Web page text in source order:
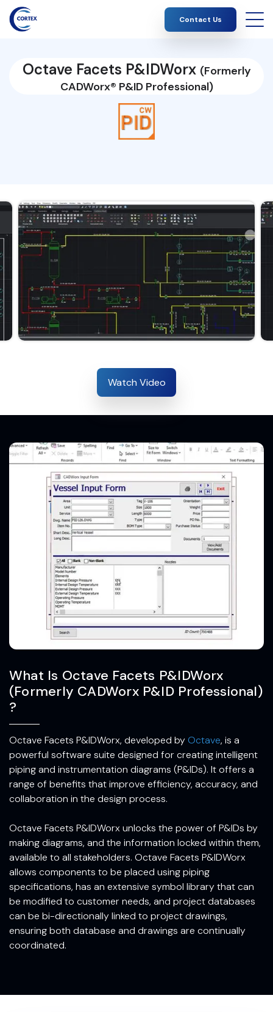
Contact Us
Octave Facets P&IDWorx (Formerly
CADWorx® P&ID Professional)
Watch Video
What Is Octave Facets P&IDWorx
(Formerly CADWorx P&ID Professional)
?
Octave Facets P&IDWorx, developed byOctave, is a
powerful software suite designed for creating intelligent
piping and instrumentation diagrams (P&IDs). It offers a
range of benefits that improve efficiency, accuracy, and
collaboration in the design process.
Octave Facets P&IDWorx unlocks the power of P&IDs by
making diagrams, and the information locked within them,
available to all stakeholders. Octave Facets P&IDWorx
allows components to be placed using piping
specifications, has an extensive symbol library that can
be modified to customer needs, and project databases
can be bi-directionally linked to project drawings,
ensuring both database and drawings are continually
coordinated.